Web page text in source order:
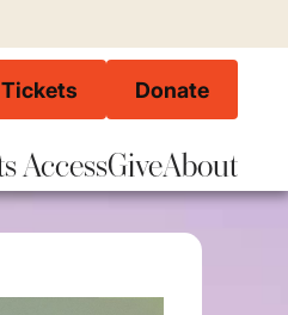
Donate
AccessGiveAbout